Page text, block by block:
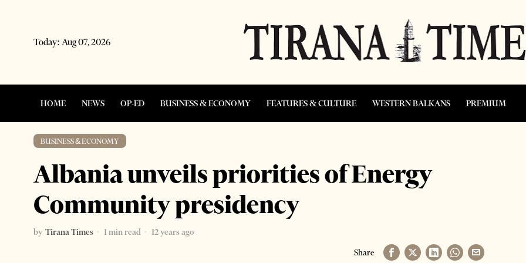
Today: Aug 07, 2026
HOME NEWS OP-ED BUSINESS & ECONOMY FEATURES & CULTURE WESTERN BALKANS PREMIUM
BUSINESS & ECONOMY
Albania unveils priorities of Energy
Community presidency
by Tirana Times 1 min read
12 years ago
Share